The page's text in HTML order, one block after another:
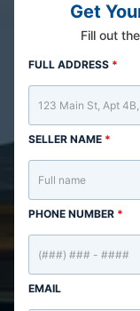
Get
Fill out
FULL ADDRESS *
SELLER NAME *
PHONE NUMBER *
EMAIL